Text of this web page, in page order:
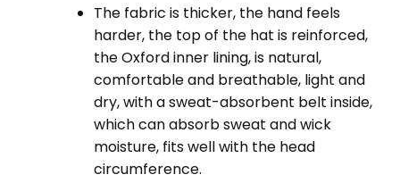
The fabric is thicker, the hand feels
harder, the top of the hat is reinforced,
the Oxford inner lining, is natural,
comfortable and breathable, light and
dry, with a sweat-absorbent belt inside,
which can absorb sweat and wick
moisture, fits well with the head
circumference.